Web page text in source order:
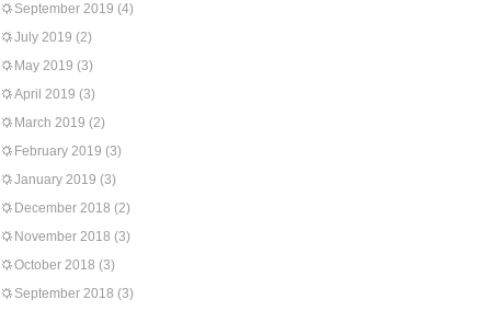
September 2019 (4)
July 2019 (2)
May 2019 (3)
April 2019 (3)
March 2019 (2)
February 2019 (3)
January 2019 (3)
December 2018 (2)
November 2018 (3)
October 2018 (3)
September 2018 (3)